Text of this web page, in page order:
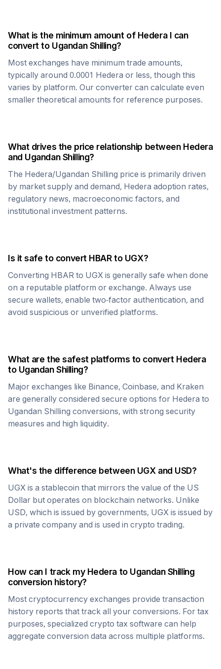
What is the minimum amount of HederaI can
convert to Ugandan Shilling?
Most exchanges have minimum trade amounts,
typically around 0.0001 Hedera or less, though this
varies by platform. Our converter can calculate even
smaller theoretical amounts for reference purposes.
What drives the price relationship between Hedera
and Ugandan Shilling?
The Hedera/Ugandan Shilling price is primarily driven
by market supply and demand, Hedera adoption rates,
regulatory news, macroeconomic factors, and
institutional investment patterns.
Is it safe to convert HBARto UGX?
Converting HBAR to UGX is generally safe when done
on a reputable platform or exchange. Always use
secure wallets, enable two-factor authentication, and
avoid suspicious or unverified platforms.
What are the safest platforms to convert Hedera
to Ugandan Shilling?
Major exchanges like Binance, Coinbase, and Kraken
are generally considered secure options for Hedera to
Ugandan Shilling conversions, with strong security
measures and high liquidity.
What's the difference between UGX and USD?
UGX is a stablecoin that mirrors the value of the US
Dollar but operates on blockchain networks. Unlike
USD, which is issued by governments, UGX is issued by
a private company and is used in crypto trading.
How can I track my Hedera to Ugandan Shilling
conversion history?
Most cryptocurrency exchanges provide transaction
history reports that track all your conversions. For tax
purposes, specialized crypto tax software can help
aggregate conversion data across multiple platforms.